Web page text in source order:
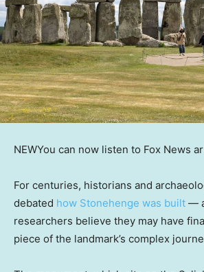
NEWYou can now listen to Fox News
For centuries, historians and
debated how Stonehenge was built —
researchers believe they may have
piece of the landmark’s complex